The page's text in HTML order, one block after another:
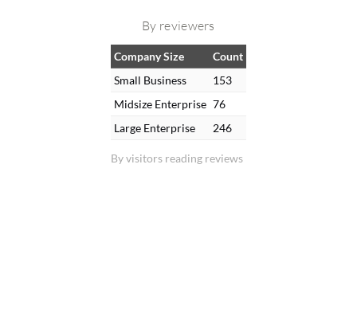
By reviewers
By visitors reading reviews
Company Size
Count
Small Business
153
Midsize Enterprise 76
Large Enterprise
246